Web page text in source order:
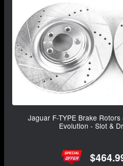
Jaguar F-TYPE Brake
Evolution - Slot &